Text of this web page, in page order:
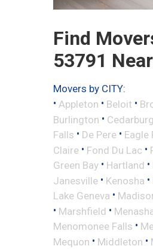
Find
53791
Movers by CITY:
• Appleton • Beloit •
Burlington • Cedarburg
Falls • De Pere • Eagle
Claire • Fond Du Lac •
Green Bay • Hartland •
Janesville • Kenosha •
Lake Geneva •
• Marshfield •
Menomonee Falls •
Mequon • Middleton •